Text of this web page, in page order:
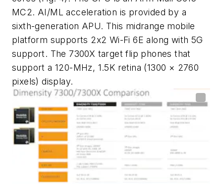
MC2. AI/ML acceleration is provided by a
sixth-generation APU. This midrange mobile
platform supports 2x2 Wi-Fi 6E along with 5G
support. The 7300X target flip phones that
support a 120-MHz, 1.5K retina (1300 × 2760
pixels) display.